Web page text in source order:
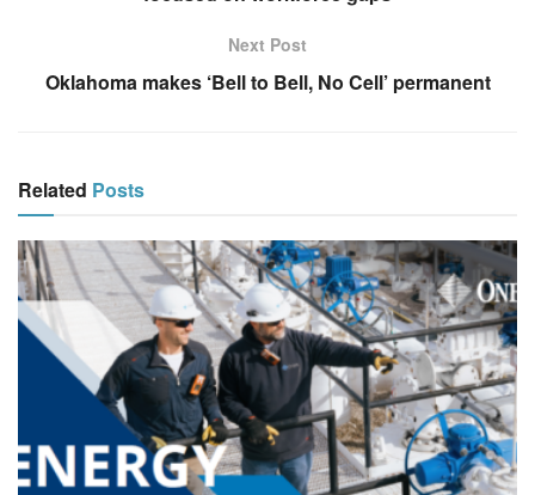
Next Post
Oklahoma makes ‘Bell to Bell, No Cell’ permanent
Related Posts